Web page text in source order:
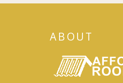
ABOUT